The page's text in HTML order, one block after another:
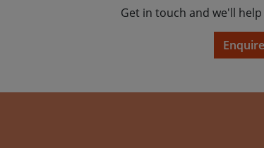
Get in touch and we'll